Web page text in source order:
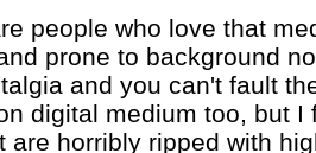
people who love that
prone to background
and you can't fault
digital medium too, but I
are horribly ripped with